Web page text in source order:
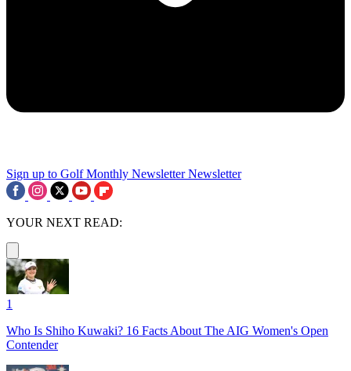
Sign up to Golf Monthly Newsletter Newsletter
YOUR NEXT READ:
1
Who Is Shiho Kuwaki? 16 Facts About The AIG Women's Open
Contender